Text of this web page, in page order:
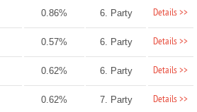
0.86% 6. Party Details >>
0.57% 6. Party Details >>
0.62% 6. Party Details >>
0.62% 7. Party Details >>